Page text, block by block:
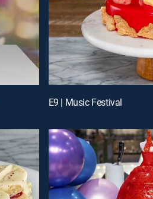
E9 | Music Festival